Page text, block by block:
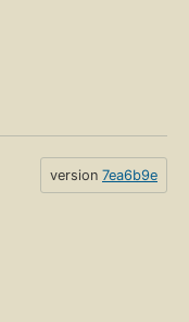
version 7ea6b9e